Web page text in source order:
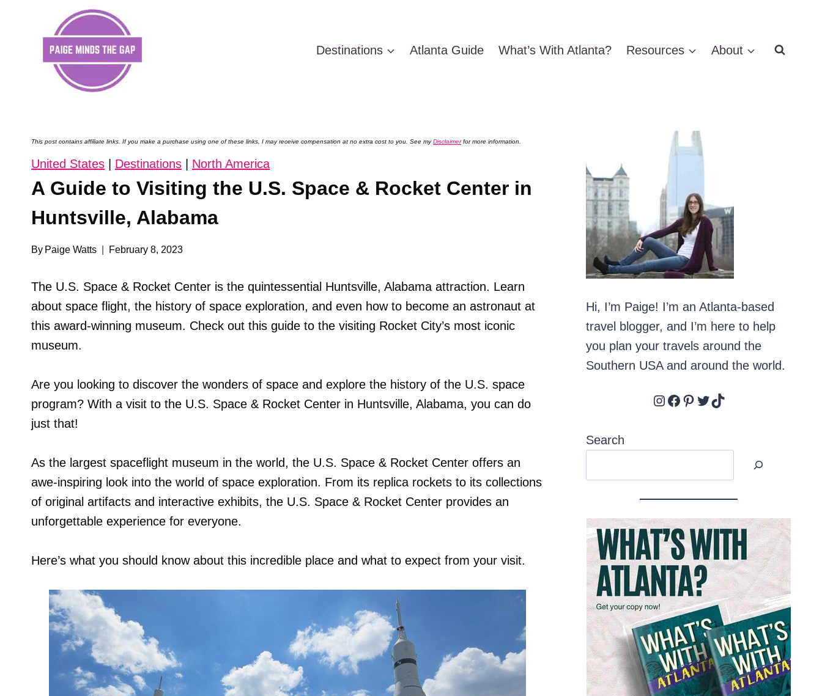
Destinations Atlanta Guide What’s With Atlanta? Resources About
This post contains affiliate links. If you make a purchase using one of these links, I may receive compensation at no extra cost to you. See myDisclaimerfor more information.
United States Destinations North America
A Guide to Visiting the U.S. Space & Rocket Center in
Huntsville, Alabama
By Paige Watts February 8, 2023
The U.S. Space & Rocket Center is the quintessential Huntsville, Alabama attraction. Learn
about space flight, the history of space exploration, and even how to become an astronaut at
this award-winning museum. Check out this guide to the visiting Rocket City’s most iconic
museum.
Are you looking to discover the wonders of space and explore the history of the U.S. space
program? With a visit to the U.S. Space & Rocket Center in Huntsville, Alabama, you can do
just that!
As the largest spaceflight museum in the world, the U.S. Space & Rocket Center offers an
awe-inspiring look into the world of space exploration. From its replica rockets to its collections
of original artifacts and interactive exhibits, the U.S. Space & Rocket Center provides an
unforgettable experience for everyone.
Here’s what you should know about this incredible place and what to expect from your visit.
Hi, I’m Paige! I’m an Atlanta-based
travel blogger, and I’m here to help
you plan your travels around the
Southern USA and around the world.
Instagram
Facebook
Pinterest
Twitter
TikTok
Search